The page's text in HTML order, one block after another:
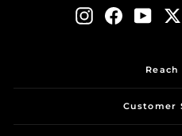
InstagramFacebook
Reach
Customer